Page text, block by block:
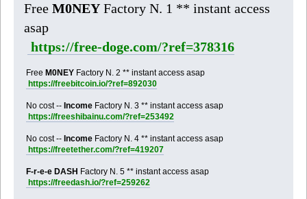
Free M0NEYFactory N. 1 ** instant access
asap
https://free-doge.com/?ref=378316
Free M0NEYFactory N. 2 ** instant access asap
https://freebitcoin.io/?ref=892030
No cost -- IncomeFactory N. 3 ** instant access asap
https://freeshibainu.com/?ref=253492
No cost -- IncomeFactory N. 4 ** instant access asap
https://freetether.com/?ref=419207
F-r-e-e DASH Factory N. 5 ** instant access asap
https://freedash.io/?ref=259262